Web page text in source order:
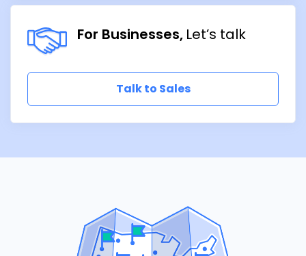
For Businesses Let’s talk
Talk to Sales